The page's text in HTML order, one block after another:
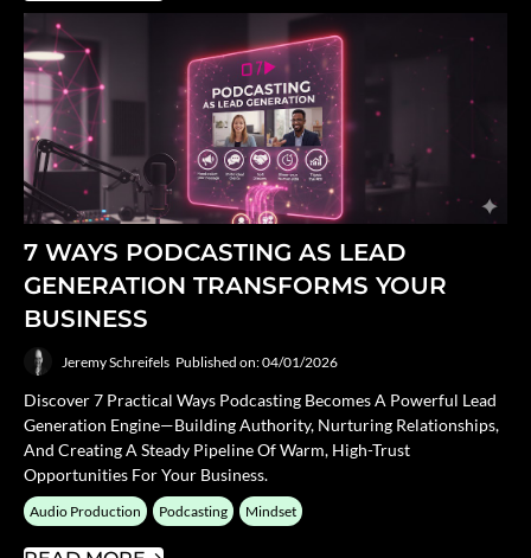
7 WAYS PODCASTING AS LEAD
GENERATION TRANSFORMS YOUR
BUSINESS
Jeremy Schreifels Published on: 04/01/2026
Discover 7 Practical Ways Podcasting Becomes A Powerful Lead
Generation Engine—Building Authority, Nurturing Relationships,
And Creating A Steady Pipeline Of Warm, High-Trust
Opportunities For Your Business.
Audio Production Podcasting Mindset